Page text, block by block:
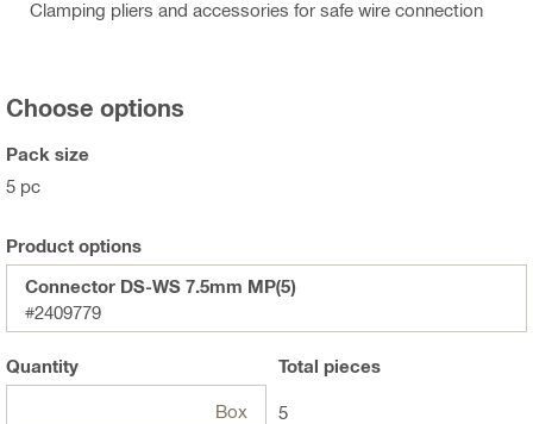
Clamping pliers and accessories for safe wire connection
Choose options
Pack size
5 pc
Product options
Connector DS-WS 7.5mm MP(5)
#2409779
Quantity
Box
Total pieces
5